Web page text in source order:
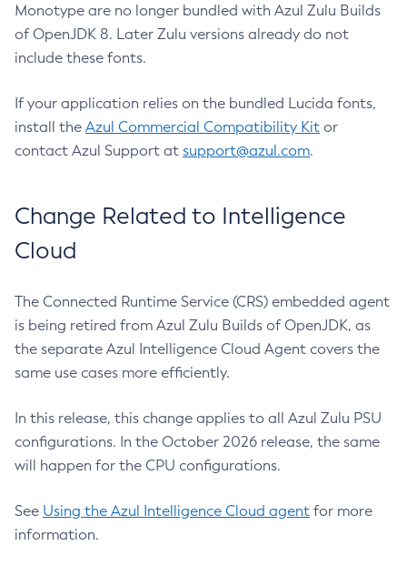
Monotype are no longer bundled with Azul Zulu Builds
of OpenJDK 8. Later Zulu versions already do not
include these fonts.
If your application relies on the bundled Lucida fonts,
install the Azul Commercial Compatibility Kit or
contact Azul Support at support@azul.com.
Change Related to Intelligence
Cloud
The Connected Runtime Service (CRS) embedded agent
is being retired from Azul Zulu Builds of OpenJDK, as
the separate Azul Intelligence Cloud Agent covers the
same use cases more efficiently.
In this release, this change applies to all Azul Zulu PSU
configurations. In the October 2026 release, the same
will happen for the CPU configurations.
See Using the Azul Intelligence Cloud agent for more
information.